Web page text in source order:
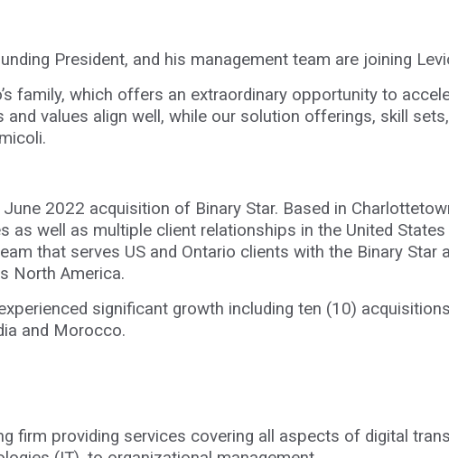
President, and his management team are joining
family, which offers an extraordinary opportunity to
values align well, while our solution offerings, skill
2022 acquisition of Binary Star. Based in
as well as multiple client relationships in the United States
that serves US and Ontario clients with the Binary Star
North America.
significant growth including ten (10)
and Morocco.
firm providing services covering all aspects of digital